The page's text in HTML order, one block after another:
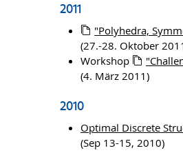
2011
"Polyhedra,
(27.-28. Oktober
Workshop
(4. März 2011)
2010
Optimal Discrete
(Sep 13-15, 2010)